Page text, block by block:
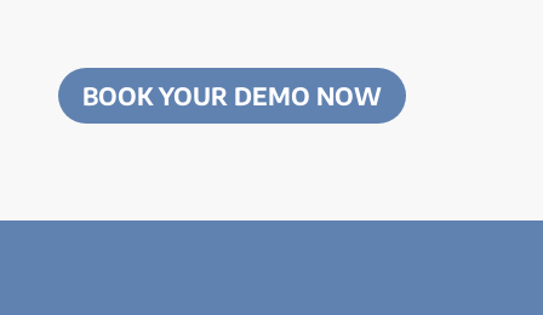
BOOK YOUR DEMO NOW